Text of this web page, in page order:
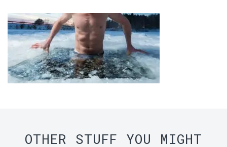
OTHER STUFF YOU MIGHT